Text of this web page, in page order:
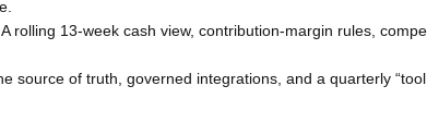
rolling 13-week cash view, contribution-margin rules,
source of truth, governed integrations, and a quarterly